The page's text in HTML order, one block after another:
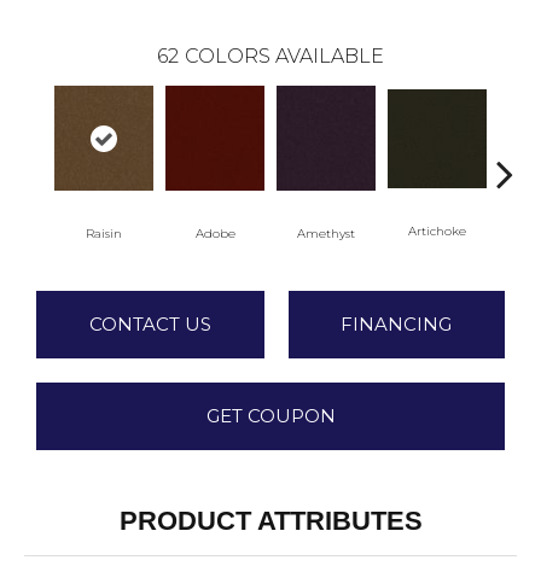
62 COLORS AVAILABLE
Raisin Adobe Amethyst Artichoke
CONTACT US FINANCING
GET COUPON
PRODUCT ATTRIBUTES